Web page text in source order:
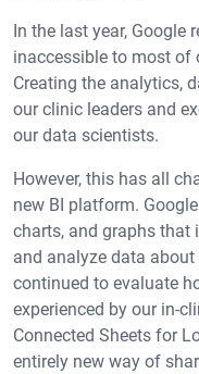
In the last year, Google
inaccessible to most of
Creating the analytics,
our clinic leaders and
our data scientists.
However, this has all
new BI platform.
charts, and graphs that
and analyze data
continued to evaluate
experienced by our in-
Connected Sheets for
entirely new way of